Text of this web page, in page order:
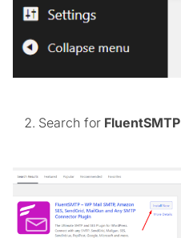
Search for FluentSMTP